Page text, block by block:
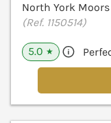
North York
(Ref. 1150514)
5.0 ★